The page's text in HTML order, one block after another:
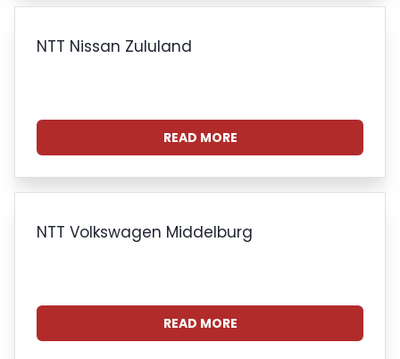
NTT Nissan Zululand
READ MORE
NTT Volkswagen Middelburg
READ MORE